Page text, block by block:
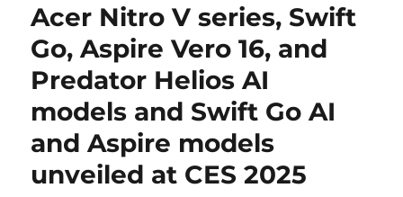
Acer Nitro V series, Swift
Go, Aspire Vero 16, and
Predator Helios AI
models and Swift Go AI
and Aspire models
unveiled at CES 2025